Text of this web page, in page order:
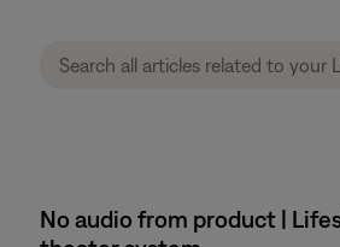
No audio from product |